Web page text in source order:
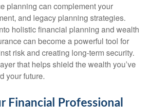
planning can complement your
and legacy planning strategies.
holistic financial planning and wealth
can become a powerful tool for
risk and creating long-term security.
that helps shield the wealth you’ve
your future.
Financial Professional